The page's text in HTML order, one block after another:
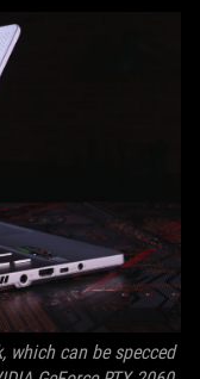
which can be specced